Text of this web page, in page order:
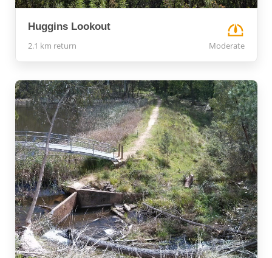
Huggins Lookout
2.1 km return Moderate